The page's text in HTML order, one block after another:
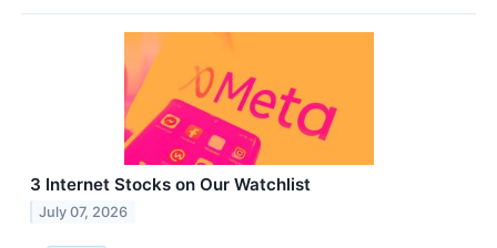
3 Internet Stocks on Our Watchlist
July 07, 2026